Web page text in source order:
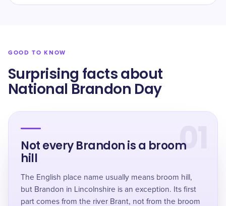
GOOD TO KNOW
Surprising facts about
National Brandon Day
01
Not every Brandon is a broom
hill
The English place name usually means broom hill,
but Brandon in Lincolnshire is an exception. Its first
part comes from the river Brant, not from the broom